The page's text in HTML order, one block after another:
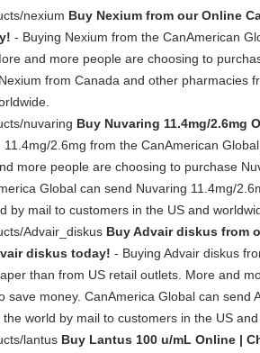
nexium Buy Nexium from our Online
- Buying Nexium from the CanAmerican
and more people are choosing to
from Canada and other pharmacies
nuvaring Buy Nuvaring 11.4mg/2.6mg
2.6mg from the CanAmerican
more people are choosing to purchase
Global can send Nuvaring 11.4mg/
mail to customers in the US and
Advair_diskus Buy Advair diskus from
diskus today! - Buying Advair diskus
than from US retail outlets. More and
money. CanAmerica Global can send
world by mail to customers in the US and
lantus Buy Lantus 100 u/mL Online |